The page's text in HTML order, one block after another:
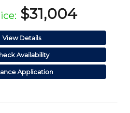
$31,004
View Details
Availability
Application